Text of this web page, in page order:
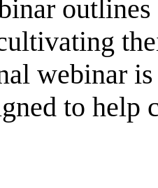
webinar
to help